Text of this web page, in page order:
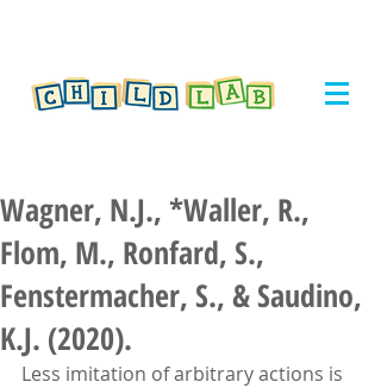
Wagner, N.J., *Waller, R.,
Flom, M., Ronfard, S.,
Fenstermacher, S., & Saudino,
K.J. (2020).
Less imitation of arbitrary actions is